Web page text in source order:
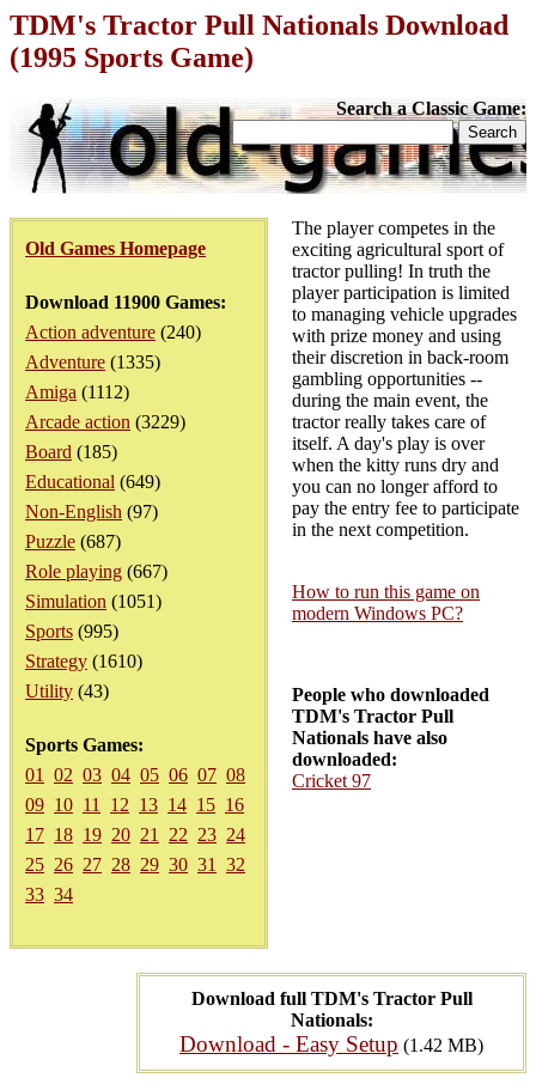
TDM's Tractor Pull Nationals Download
(1995 Sports Game)
Search a Classic Game:
Old Games Homepage
Download 11900 Games:
Action adventure (240)
Adventure (1335)
Amiga (1112)
Arcade action (3229)
Board (185)
Educational (649)
Non-English (97)
Puzzle (687)
Role playing (667)
Simulation (1051)
Sports (995)
Strategy (1610)
Utility (43)
Sports Games:
01
02 03 04 05 06 07 08
09 10 11 12 13 14 15 16
17 18 19 20 21 22 23 24
25 26 27 28 29 30 31
32
33 34
Download full TDM's Tractor Pull
Nationals:
Download - Easy Setup (1.42 MB)
The player competes in the
exciting agricultural sport of
tractor pulling! In truth the
player participation is limited
to managing vehicle upgrades
with prize money and using
their discretion in back-room
gambling opportunities --
during the main event, the
tractor really takes care of
itself. A day's play is over
when the kitty runs dry and
you can no longer afford to
pay the entry fee to participate
in the next competition.
How to run this game on
modern Windows PC?
People who downloaded
TDM's Tractor Pull
Nationals have also
downloaded:
Cricket 97